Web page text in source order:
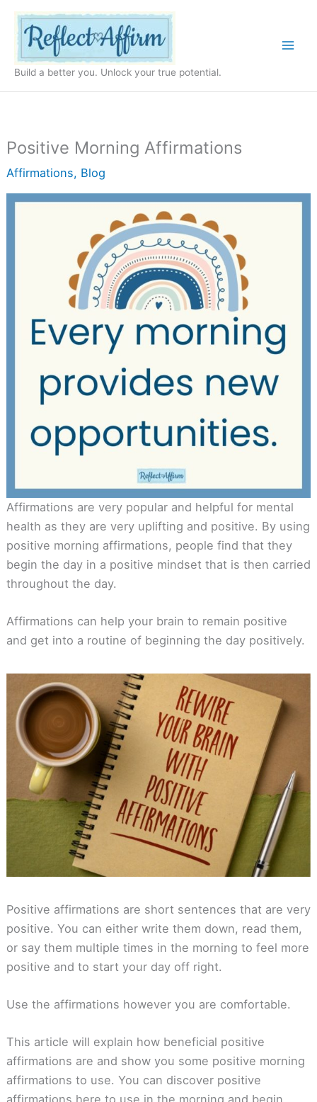
content
Build a better you. Unlock your true potential.
Positive Morning Affirmations
Affirmations, Blog
Affirmations are very popular and helpful for mental
health as they are very uplifting and positive. By using
positive morning affirmations, people find that they
begin the day in a positive mindset that is then carried
throughout the day.
Affirmations can help your brain to remain positive
and get into a routine of beginning the day positively.
Positive affirmations are short sentences that are very
positive. You can either write them down, read them,
or say them multiple times in the morning to feel more
positive and to start your day off right.
Use the affirmations however you are comfortable.
This article will explain how beneficial positive
affirmations are and show you some positive morning
affirmations to use. You can discover positive